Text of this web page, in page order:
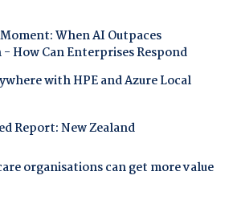
When AI Outpaces
How Can Enterprises Respond
with HPE and Azure Local
Report: New Zealand
organisations can get more value